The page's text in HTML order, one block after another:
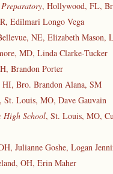
, Hollywood, FL,
Edilmari Longo Vega
NE, Elizabeth Mason,
MD, Linda Clarke-Tucker
Brandon Porter
Bro. Brandon Alana, SM
, St. Louis, MO, Dave Gauvain
High School, St. Louis, MO,
Julianne Goshe, Logan
OH, Erin Maher